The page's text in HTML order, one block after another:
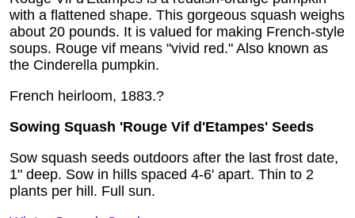
with a flattened shape. This gorgeous squash weighs
about 20 pounds. It is valued for making French-style
soups. Rouge vif means "vivid red." Also known as
the Cinderella pumpkin.
French heirloom, 1883.?
Sowing Squash 'Rouge Vif d'Etampes' Seeds
Sow squash seeds outdoors after the last frost date,
1" deep. Sow in hills spaced 4-6' apart. Thin to 2
plants per hill. Full sun.